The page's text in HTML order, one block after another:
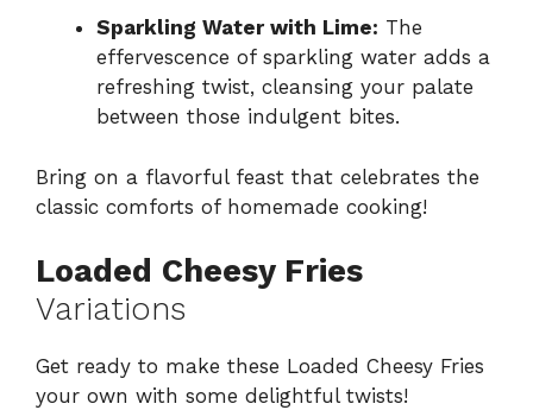
Sparkling Water with Lime: The
effervescence of sparkling water adds a
refreshing twist, cleansing your palate
between those indulgent bites.
Bring on a flavorful feast that celebrates the
classic comforts of homemade cooking!
Loaded Cheesy Fries
Variations
Get ready to make these Loaded Cheesy Fries
your own with some delightful twists!